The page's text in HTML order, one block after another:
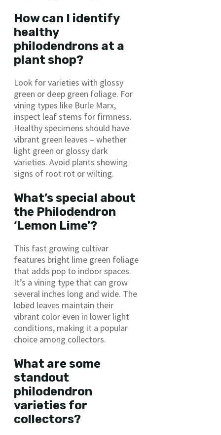
How can I identify
healthy
philodendrons at a
plant shop?
Look for varieties with glossy
green or deep green foliage. For
vining types like Burle Marx,
inspect leaf stems for firmness.
Healthy specimens should have
vibrant green leaves – whether
light green or glossy dark
varieties. Avoid plants showing
signs of root rot or wilting.
What’s special about
the Philodendron
‘Lemon Lime’?
This fast growing cultivar
features bright lime green foliage
that adds pop to indoor spaces.
It’s a vining type that can grow
several inches long and wide. The
lobed leaves maintain their
vibrant color even in lower light
conditions, making it a popular
choice among collectors.
What are some
standout
philodendron
varieties for
collectors?